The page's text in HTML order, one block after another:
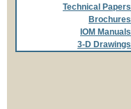
Technical Papers
Brochures
IOM Manuals
3-D Drawings